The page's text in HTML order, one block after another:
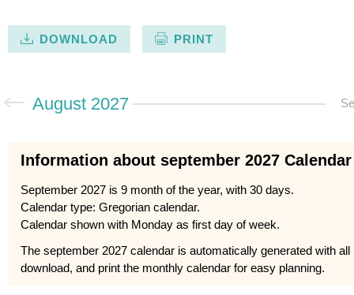
DOWNLOAD PRINT
August 2027
Information about september 2027 Calendar
September 2027 is 9 month of the year, with 30 days.
Calendar type: Gregorian calendar.
Calendar shown with Monday as first day of week.
The september 2027 calendar is automatically generated with
download, and print the monthly calendar for easy planning.